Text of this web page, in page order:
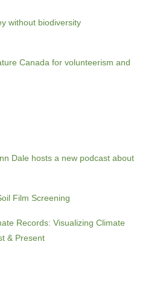
without biodiversity
Canada for volunteerism and
Dale hosts a new podcast about
Film Screening
Records: Visualizing Climate
& Present